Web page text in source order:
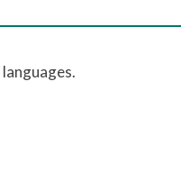
languages.